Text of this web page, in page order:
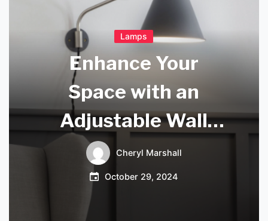
Lamps
Enhance Your
Space with an
Adjustable Wall
Light
Cheryl Marshall
October 29, 2024